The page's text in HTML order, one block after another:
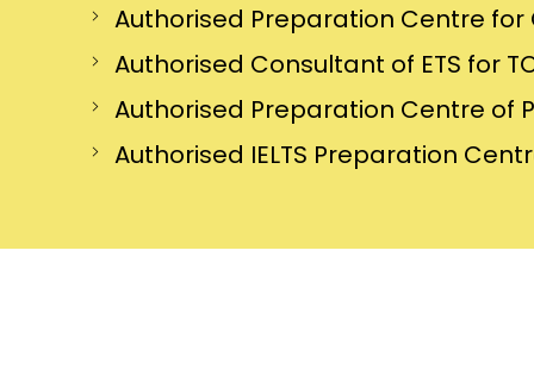
Authorised Preparation Centre
Authorised Consultant of ETS for
Authorised Preparation Centre of
Authorised IELTS Preparation